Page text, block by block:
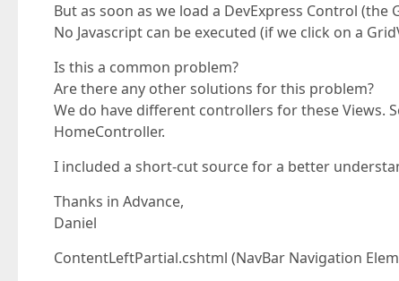
But as soon as we load a DevExpress Control
No Javascript can be executed (if we click on a
Is this a common problem?
Are there any other solutions for this problem?
We do have different controllers for these Views.
HomeController.
I included a short-cut source for a better
Thanks in Advance,
Daniel
ContentLeftPartial.cshtml (NavBar Navigation